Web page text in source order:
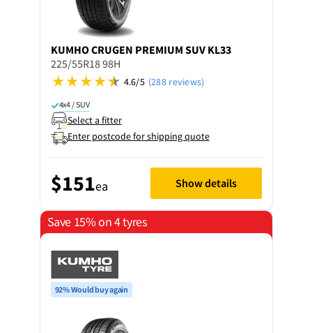
KUMHOCRUGEN PREMIUM SUV KL33
225/55R18 98H
4.6/5 (288 reviews)
4x4 / SUV
Select a fitter
Enter postcode for shipping quote
$151ea Show details
Save 15% on 4 tyres
92% Would buy again